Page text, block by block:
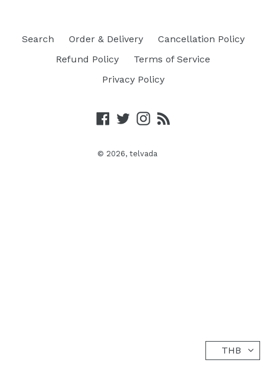
Search Order & Delivery
Cancellation Policy
Refund Policy
Terms of Service
Privacy Policy
Facebook
TwitterInstagram
© 2026, telvada
THB